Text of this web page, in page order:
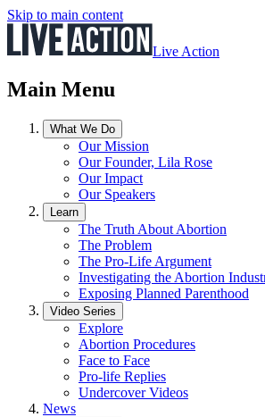
Skip to main content
Live Action
Main Menu
What We Do
Our Mission
Our Founder, Lila Rose
Our Impact
Our Speakers
Learn
The Truth About Abortion
The Problem
The Pro-Life Argument
Investigating the Abortion
Exposing Planned Parenthood
Video Series
Explore
Abortion Procedures
Face to Face
Pro-life Replies
Undercover Videos
News